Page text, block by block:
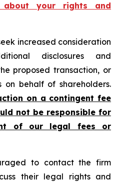
your rights and
increased consideration
disclosures and
proposed transaction, or
behalf of shareholders.
on a contingent fee
not be responsible for
of our legal fees or
to contact the firm
their legal rights and